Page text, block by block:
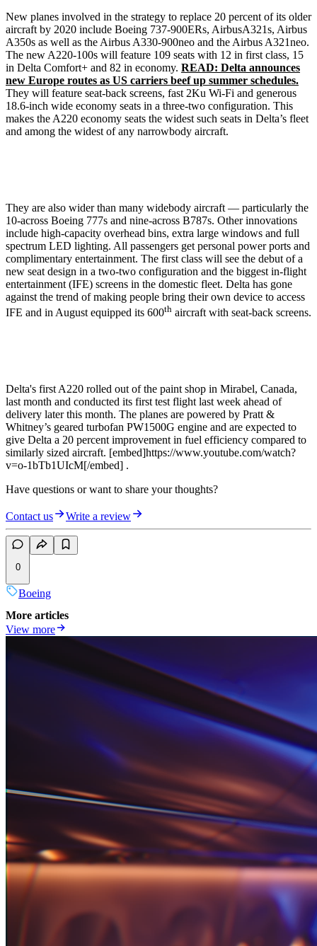
New planes involved in the strategy to replace 20 percent of its older
aircraft by 2020 include Boeing 737-900ERs, AirbusA321s, Airbus
A350s as well as the Airbus A330-900neo and the Airbus A321neo.
The new A220-100s will feature 109 seats with 12 in first class, 15
in Delta Comfort+ and 82 in economy. READ: Delta announces
new Europe routes as US carriers beef up summer schedules.
They will feature seat-back screens, fast 2Ku Wi-Fi and generous
18.6-inch wide economy seats in a three-two configuration. This
makes the A220 economy seats the widest such seats in Delta’s fleet
and among the widest of any narrowbody aircraft.
They are also wider than many widebody aircraft — particularly the
10-across Boeing 777s and nine-across B787s. Other innovations
include high-capacity overhead bins, extra large windows and full
spectrum LED lighting. All passengers get personal power ports and
complimentary entertainment. The first class will see the debut of a
new seat design in a two-two configuration and the biggest in-flight
entertainment (IFE) screens in the domestic fleet. Delta has gone
against the trend of making people bring their own device to access
IFE and in August equipped its 600th aircraft with seat-back screens.
Delta's first A220 rolled out of the paint shop in Mirabel, Canada,
last month and conducted its first test flight last week ahead of
delivery later this month. The planes are powered by Pratt &
Whitney’s geared turbofan PW1500G engine and are expected to
give Delta a 20 percent improvement in fuel efficiency compared to
similarly sized aircraft. [embed]https://www.youtube.com/watch?
v=o-1bTb1UIcM[/embed] .
Have questions or want to share your thoughts?
Contact us Write a review
0
Boeing
More articles
View more